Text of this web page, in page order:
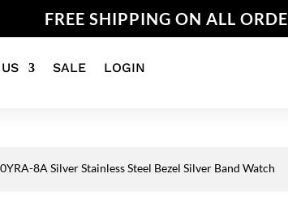
FREE SHIPPING ON ALL
SALE LOGIN
8A Silver Stainless Steel Bezel Silver Band Watch